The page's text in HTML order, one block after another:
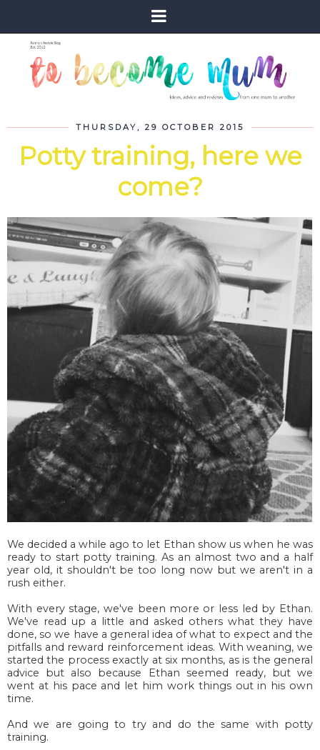
THURSDAY, 29 OCTOBER 2015
Potty training, here we
come?
We decided a while ago to let Ethan show us when he was
ready to start potty training. As an almosttwo and a half
year old, it shouldn't be too long now but we aren't in a
rush either.
With every stage, we've been more or less led by Ethan.
We've read up a little and asked others what they have
done, so we have a general idea of what to expect and the
pitfalls and reward reinforcement ideas. With weaning, we
started the process exactly at six months, as is the general
advice but also because Ethan seemed ready, but we
went at his pace and let him work things out in his own
time.
And we are going to try and do the same with potty
training.